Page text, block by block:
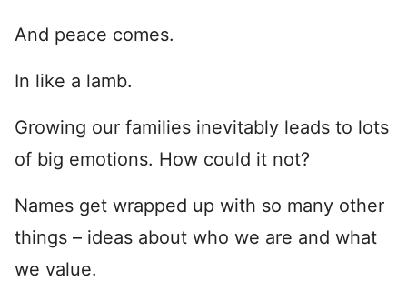
And peace comes.
In like a lamb.
Growing our families inevitably leads to lots
of big emotions. How could it not?
Names get wrapped up with so many other
things – ideas about who we are and what
we value.